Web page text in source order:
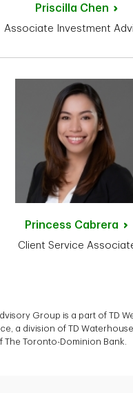
Priscilla Chen
Associate Investment
Princess Cabrera
Client Service
Group is a part of TD
a division of TD
The Toronto-Dominion Bank.